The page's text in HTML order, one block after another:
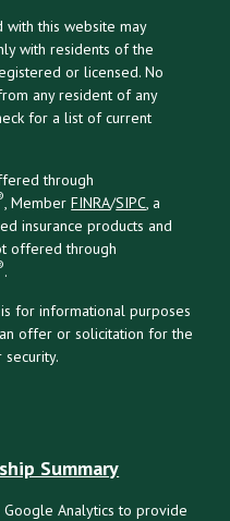
with this website may
with residents of the
or licensed. No
any resident of any
for a list of current
through
, MemberFINRA/SIPC, a
insurance products and
offered through
.
for informational purposes
offer or solicitation for the
Summary
Analytics to provide